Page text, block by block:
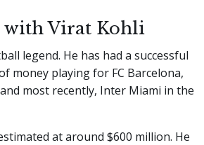
with Virat Kohli
legend. He has had a successful
money playing for FC Barcelona,
most recently, Inter Miami in the
at around $600 million. He